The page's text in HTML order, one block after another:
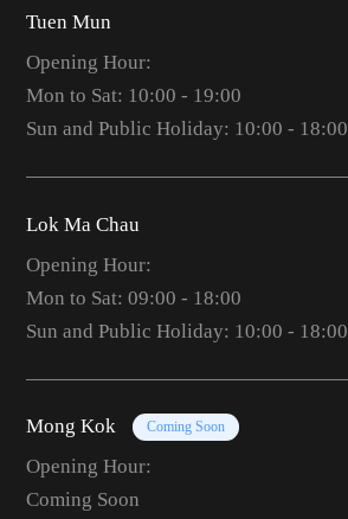
Tuen Mun
Opening Hour:
Mon to Sat: 10:00 - 19:00
Sun and Public Holiday: 10:00 - 18:00
Lok Ma Chau
Opening Hour:
Mon to Sat: 09:00 - 18:00
Sun and Public Holiday: 10:00 - 18:00
Mong Kok Coming Soon
Opening Hour:
Coming Soon